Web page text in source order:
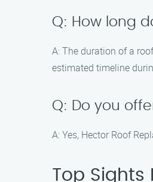
Q: How long
A: The duration of a
estimated timeline
Q: Do you
A: Yes, Hector Roof
Top Sights